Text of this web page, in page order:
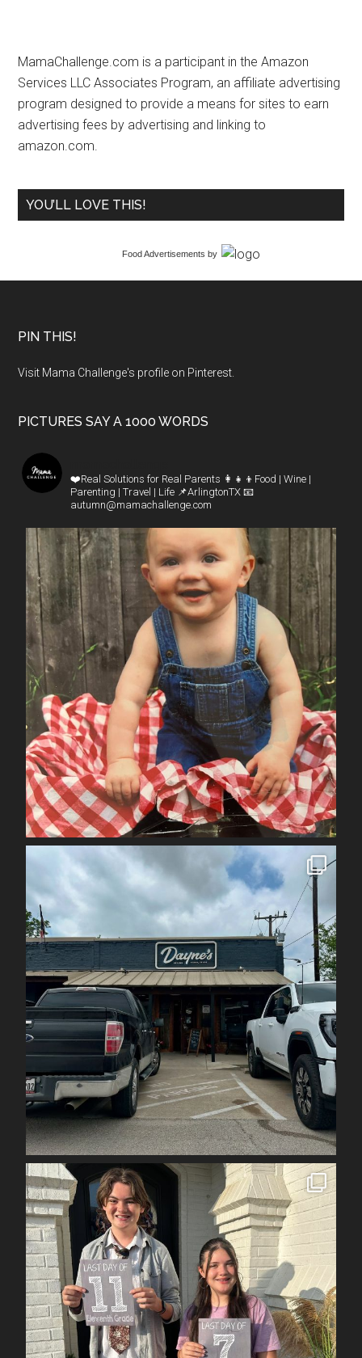
MamaChallenge.com is a participant in the Amazon
Services LLC Associates Program, an affiliate advertising
program designed to provide a means for sites to earn
advertising fees by advertising and linking to
amazon.com.
YOU’LL LOVE THIS!
Food Advertisements by
PIN THIS!
Visit Mama Challenge's profile on Pinterest.
PICTURES SAY A 1000 WORDS
❤️Real Solutions for Real Parents 👩‍👧‍👦Food | Wine |
Parenting | Travel | Life 📌ArlingtonTX 📧
autumn@mamachallenge.com